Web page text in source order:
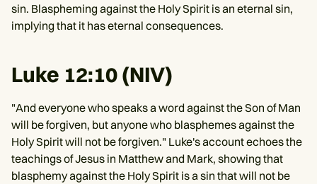
sin. Blaspheming against the Holy Spirit is an eternal sin,
implying that it has eternal consequences.
Luke 12:10 (NIV)
"And everyone who speaks a word against the Son of Man
will be forgiven, but anyone who blasphemes against the
Holy Spirit will not be forgiven." Luke's account echoes the
teachings of Jesus in Matthew and Mark, showing that
blasphemy against the Holy Spirit is a sin that will not be